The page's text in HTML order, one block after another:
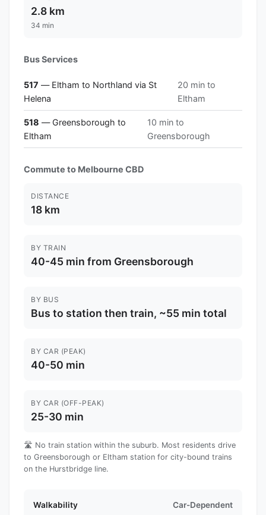
2.8 km
34 min
Bus Services
517 — Eltham to Northland via St
Helena
20 min to
Eltham
518 — Greensborough to
Eltham
10 min to
Greensborough
Commute to Melbourne CBD
DISTANCE
18 km
BY TRAIN
40-45 min from Greensborough
BY BUS
Bus to station then train, ~55 min total
BY CAR (PEAK)
40-50 min
BY CAR (OFF-PEAK)
25-30 min
🛣️ No train station within the suburb. Most residents drive
to Greensborough or Eltham station for city-bound trains
on the Hurstbridge line.
Walkability Car-Dependent